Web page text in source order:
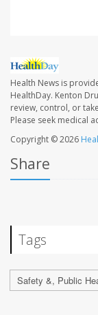
Health News is
HealthDay. Kenton
review, control, or
Please seek medical
Copyright © 2026
Share
Tags
Safety &, Public